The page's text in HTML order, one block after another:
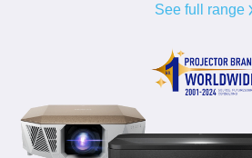
See full range